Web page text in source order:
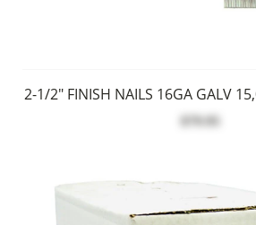
2-1/2" FINISH NAILS 16GA GALV